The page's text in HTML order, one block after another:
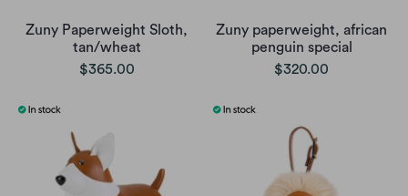
Zuny Paperweight Sloth,
tan/wheat
$365.00
Zuny paperweight, african
penguin special
$320.00